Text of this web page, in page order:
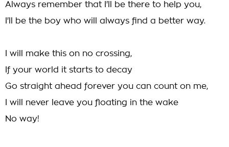
Always remember that I'll be there to help you,
I'll be the boy who will always find a better way.
I will make this on no crossing,
If your world it starts to decay
Go straight ahead forever you can count on me,
I will never leave you floating in the wake
No way!